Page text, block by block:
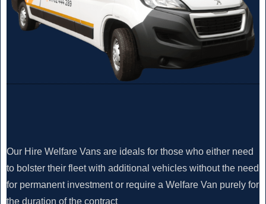
Our Hire Welfare Vans are ideals for those who either need
to bolster their fleet with additional vehicles without the need
for permanent investment or require a Welfare Van purely for
the duration of the contract